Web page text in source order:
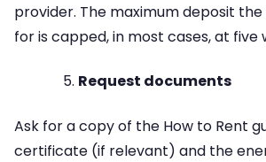
provider. The maximum deposit
for is capped, in most cases, at five
Request documents
Ask for a copy of the How to Rent
certificate (if relevant) and the